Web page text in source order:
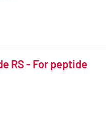
RS - For peptide